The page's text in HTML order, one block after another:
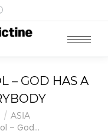
– GOD HAS A
ASIA
– God…